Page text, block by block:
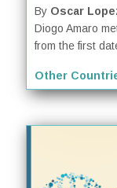
By Oscar
Diogo Amaro
from the first
Other